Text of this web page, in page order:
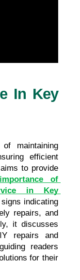
In Key
maintaining
efficient
to provide
importance of
in Key
indicating
repairs, and
it discusses
repairs and
readers
for their